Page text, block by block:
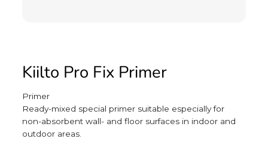
Kiilto Pro Fix Primer
Primer
Ready-mixed special primer suitable especially for
non-absorbent wall- and floor surfaces in indoor and
outdoor areas.